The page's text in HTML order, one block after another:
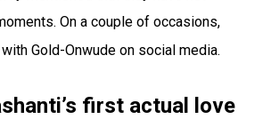
On a couple of occasions,
Gold-Onwude on social media.
first actual love